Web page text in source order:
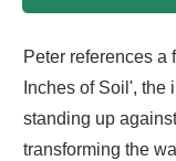
Peter references a
Inches of Soil', the
standing up
transforming the